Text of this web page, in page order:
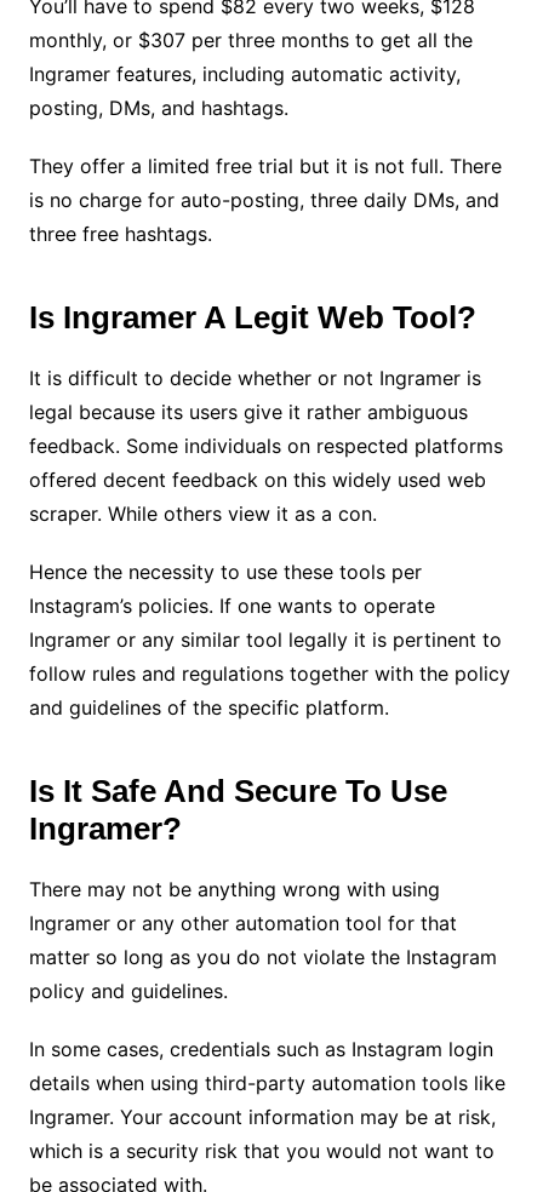
You’ll have to spend $82 every two weeks, $128
monthly, or $307 per three months to get all the
Ingramer features, including automatic activity,
posting, DMs, and hashtags.
They offer a limited free trial but it is not full. There
is no charge for auto-posting, three daily DMs, and
three free hashtags.
Is Ingramer A Legit Web Tool?
It is difficult to decide whether or not Ingramer is
legal because its users give it rather ambiguous
feedback. Some individuals on respected platforms
offered decent feedback on this widely used web
scraper. While others view it as a con.
Hence the necessity to use these tools per
Instagram’s policies. If one wants to operate
Ingramer or any similar tool legally it is pertinent to
follow rules and regulations together with the policy
and guidelines of the specific platform.
Is It Safe And Secure To Use
Ingramer?
There may not be anything wrong with using
Ingramer or any other automation tool for that
matter so long as you do not violate the Instagram
policy and guidelines.
In some cases, credentials such as Instagram login
details when using third-party automation tools like
Ingramer. Your account information may be at risk,
which is a security risk that you would not want to
be associated with.